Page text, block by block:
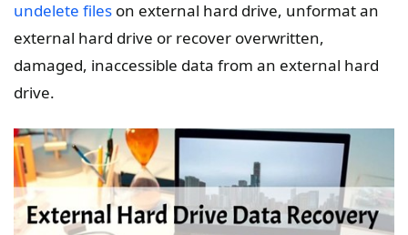
undelete files on external hard drive, unformat an
external hard drive or recover overwritten,
damaged, inaccessible data from an external hard
drive.